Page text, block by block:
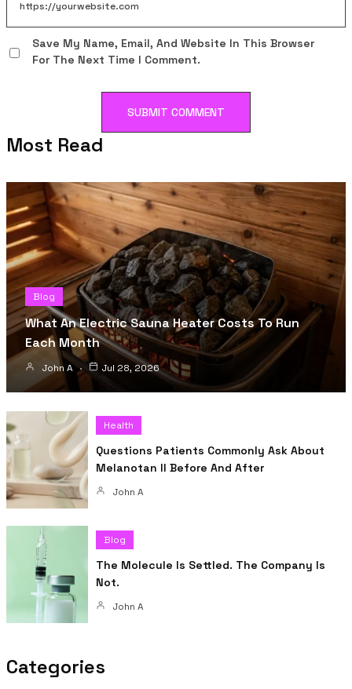
Save My Name, Email, And Website In This Browser
For The Next Time I Comment.
Most Read
Blog
What An Electric Sauna Heater Costs To Run
Each Month
John A Jul 28, 2026
Health
Questions Patients Commonly Ask About
Melanotan II Before And After
John A
Blog
The Molecule Is Settled. The Company Is
Not.
John A
Categories